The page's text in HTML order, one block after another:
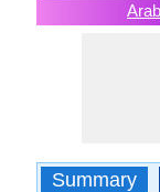
Summary